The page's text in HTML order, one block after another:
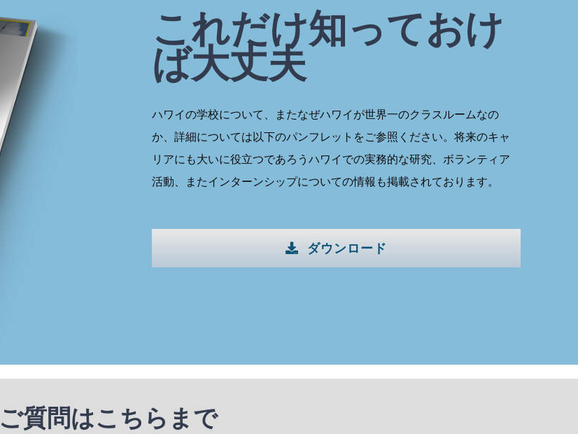
これだけ知っておけ
ば大丈夫
ハワイの学校について、またなぜハワイが世界一のクラスルームなの
か、詳細については以下のパンフレットをご参照ください。将来のキャ
リアにも大いに役立つであろうハワイでの実務的な研究、ボランティア
活動、またインターンシップについての情報も掲載されております。
ダウンロード
ご質問はこちらまで